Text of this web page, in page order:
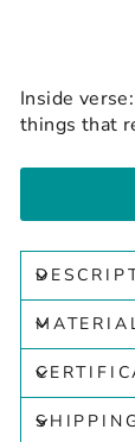
Inside
things that